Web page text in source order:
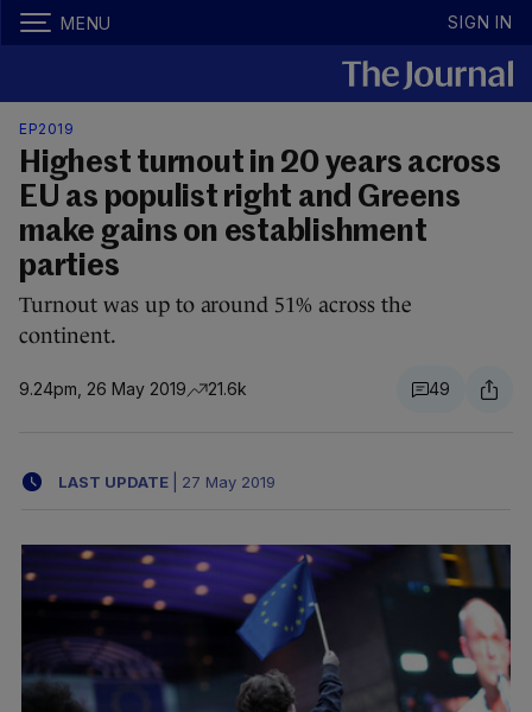
MENU SIGN IN
EP2019
Highest turnout in 20 years across
EU as populist right and Greens
make gains on establishment
parties
Turnout was up to around 51% across the
continent.
9.24pm, 26 May 2019 21.6k 49
LAST UPDATE 27 May 2019